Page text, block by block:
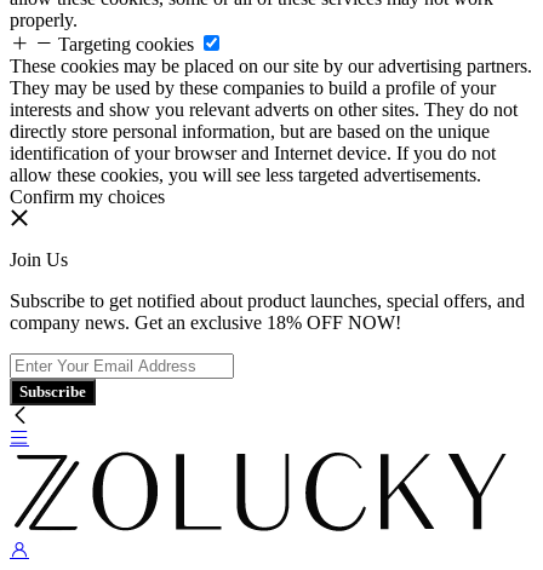
properly.
Targeting cookies
These cookies may be placed on our site by our advertising partners.
They may be used by these companies to build a profile of your
interests and show you relevant adverts on other sites. They do not
directly store personal information, but are based on the unique
identification of your browser and Internet device. If you do not
allow these cookies, you will see less targeted advertisements.
Confirm my choices
Join Us
Subscribe to get notified about product launches, special offers, and
company news. Get an exclusive 18% OFF NOW!
Subscribe